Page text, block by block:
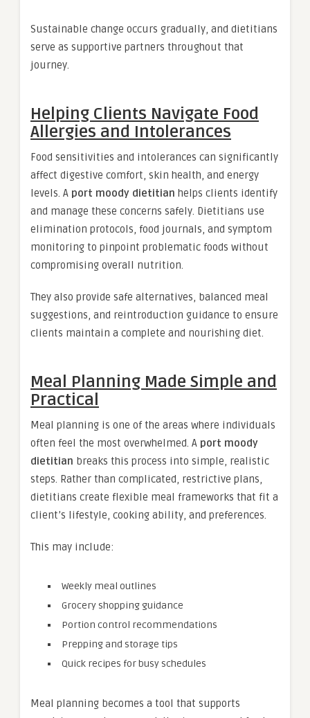
Sustainable change occurs gradually, and dietitians
serve as supportive partners throughout that
journey.
Helping Clients Navigate Food
Allergies and Intolerances
Food sensitivities and intolerances can significantly
affect digestive comfort, skin health, and energy
levels. A port moody dietitian helps clients identify
and manage these concerns safely. Dietitians use
elimination protocols, food journals, and symptom
monitoring to pinpoint problematic foods without
compromising overall nutrition.
They also provide safe alternatives, balanced meal
suggestions, and reintroduction guidance to ensure
clients maintain a complete and nourishing diet.
Meal Planning Made Simple and
Practical
Meal planning is one of the areas where individuals
often feel the most overwhelmed. A port moody
dietitian breaks this process into simple, realistic
steps. Rather than complicated, restrictive plans,
dietitians create flexible meal frameworks that fit a
client’s lifestyle, cooking ability, and preferences.
This may include:
Weekly meal outlines
Grocery shopping guidance
Portion control recommendations
Prepping and storage tips
Quick recipes for busy schedules
Meal planning becomes a tool that supports